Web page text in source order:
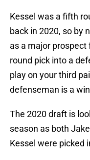
Kessel was a fifth
back in 2020, so by
as a major prospect
round pick into a
play on your third
defenseman is a
The 2020 draft is
season as both
Kessel were picked